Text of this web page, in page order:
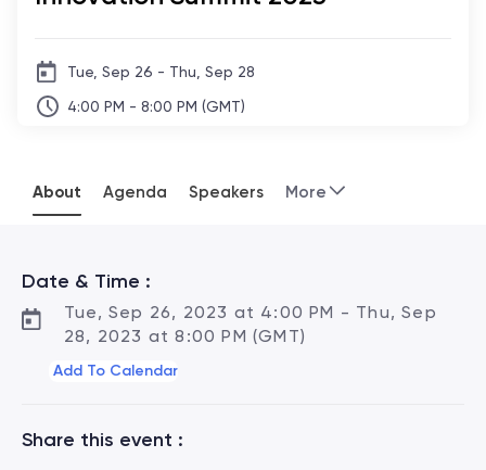
Tue, Sep 26 - Thu, Sep 28
4:00 PM - 8:00 PM (GMT)
About Agenda Speakers More
Date & Time :
Tue, Sep 26, 2023 at 4:00 PM - Thu, Sep
28, 2023 at 8:00 PM (GMT)
Add To Calendar
Share this event :